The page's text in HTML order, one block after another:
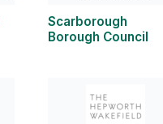
Scarborough
Borough Council